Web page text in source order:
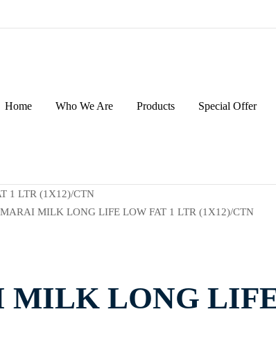
Home Who We Are Products Special Offer
1 LTR (1X12)/CTN
MILK LONG LIFE LOW FAT 1 LTR (1X12)/CTN
LONG